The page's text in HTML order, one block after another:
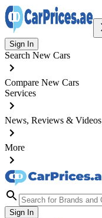
Sign In
Search New Cars
Compare New Cars
Services
News, Reviews & Videos
More
Sign In